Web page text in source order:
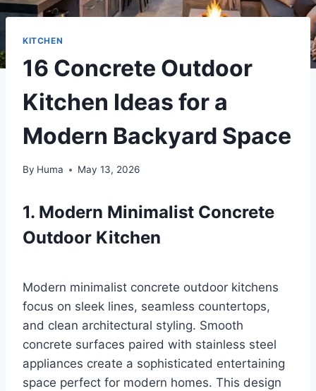
KITCHEN
16 Concrete Outdoor
Kitchen Ideas for a
Modern Backyard Space
By Huma May 13, 2026
1. Modern Minimalist Concrete
Outdoor Kitchen
Modern minimalist concrete outdoor kitchens
focus on sleek lines, seamless countertops,
and clean architectural styling. Smooth
concrete surfaces paired with stainless steel
appliances create a sophisticated entertaining
space perfect for modern homes. This design